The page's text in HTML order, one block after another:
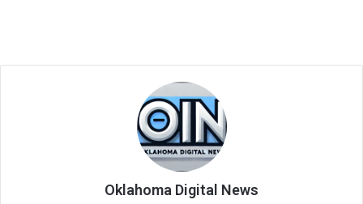
Oklahoma Digital News